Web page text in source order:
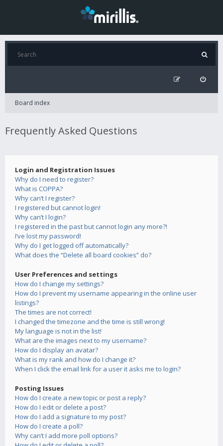
Board index
Frequently Asked Questions
Login and Registration Issues
Why do I need to register?
What is COPPA?
Why can’t I register?
I registered but cannot login!
Why can’t I login?
I registered in the past but cannot login any more?!
I’ve lost my password!
Why do I get logged off automatically?
What does the “Delete all board cookies” do?
User Preferences and settings
How do I change my settings?
How do I prevent my username appearing in the online user
listings?
The times are not correct!
I changed the timezone and the time is still wrong!
My language is not in the list!
What are the images next to my username?
How do I display an avatar?
What is my rank and how do I change it?
When I click the email link for a user it asks me to login?
Posting Issues
How do I create a new topic or post a reply?
How do I edit or delete a post?
How do I add a signature to my post?
How do I create a poll?
Why can’t I add more poll options?